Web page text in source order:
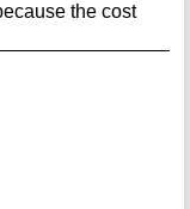
the cost